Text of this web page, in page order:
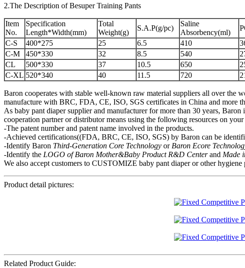
2.The Description of Besuper Training Pants
Item
No.
Specification
Length*Width(mm)
Total
Weight(g)
S.A.P(g/pc)
Saline
Absorbency(ml)
C-S
400*275 25 6.5 410
C-M
450*330 32 8.5 540
CL
500*330 37 10.5 650
C-XL 520*340 40 11.5 720
Baron cooperates with stable well-known raw material suppliers all over the
manufacture with BRC, FDA, CE, ISO, SGS certificates in China and more
As baby pant diaper supplier and manufacturer for more than 30 years,
cooperation partner or distributor means using the following resources on
-The patent number and patent name involved in the products.
-Achieved certifications((FDA, BRC, CE, ISO, SGS) by Baron can be
-Identify Baron Third-Generation Core Technology or Baron Ecore
-Identify the LOGO of Baron Mother&Baby Product R&D Centerand Made
We also accept customers to CUSTOMIZE baby pant diaper or other
Product detail pictures:
Related Product Guide: